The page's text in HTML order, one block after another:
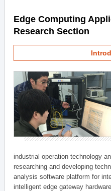
Edge Computing
Research Section
industrial operation technology
researching and developing
analysis software platform for
intelligent edge gateway